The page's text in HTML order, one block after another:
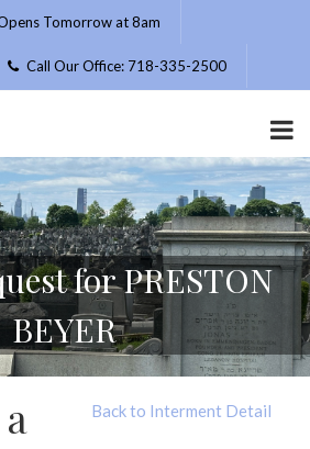
Tomorrow at 8am
Call Our Office: 718-335-2500
for PRESTON
BEYER
Back to Interment Detail